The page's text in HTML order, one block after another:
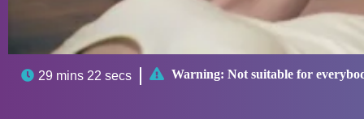
 29 mins 22 secs  Warning: Not suitable for